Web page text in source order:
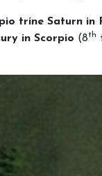
trine Saturn in
in Scorpio (8th